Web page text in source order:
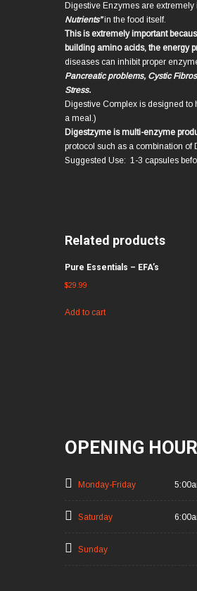
Digestive Enzymes are
Nutrients”in the food itself.
This is extremely important
building amino acids, the energy
diseases can inhibit proper
Pancreatic problems, Cystic
Stress.
Digestive Complex is designed to
a meal.)
Digestzyme is multi-enzyme
protocol such as a combination of
Suggested Use: 1-3 capsules
Related products
Pure Essentials – EFA’s
$29.99
Add to cart
OPENING
Monday-Friday
Saturday
Sunday